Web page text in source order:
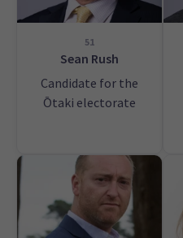
51
Sean Rush
Candidate for the
Ōtaki electorate